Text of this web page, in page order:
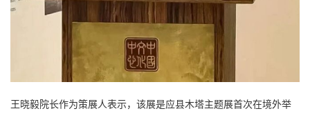
王晓毅院长作为策展人表示，该展是应县木塔主题展首次在境外举